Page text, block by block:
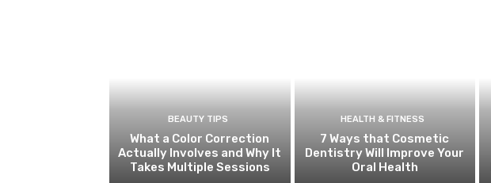
BEAUTY TIPS
What a Color Correction
Actually Involves and Why It
Takes Multiple Sessions
HEALTH & FITNESS
7 Ways that Cosmetic
Dentistry Will Improve Your
Oral Health